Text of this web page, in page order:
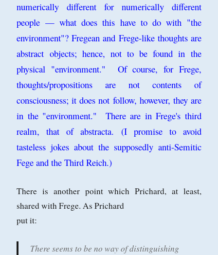
numerically different for numerically different
people — what does this have to do with "the
environment"? Fregean and Frege-like thoughts are
abstract objects; hence, not to be found in the
physical "environment." Of course, for Frege,
thoughts/propositions are not contents of
consciousness; it does not follow, however, they are
in the "environment." There are in Frege's third
realm, that of abstracta. (I promise to avoid
tasteless jokes about the supposedly anti-Semitic
Fege and the Third Reich.)
There is another point which Prichard, at least,
shared with Frege. As Prichard
put it:
There seems to be no way of distinguishing